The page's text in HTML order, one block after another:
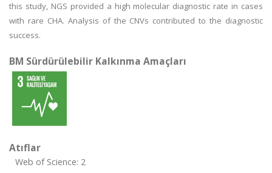
this study, NGS provided a high molecular diagnostic rate in cases
with rare CHA. Analysis of the CNVs contributed to the diagnostic
success.
BM Sürdürülebilir Kalkınma Amaçları
Atıflar
Web of Science: 2